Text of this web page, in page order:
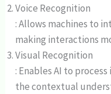
Voice Recognition
: Allows machines to
making interactions
Visual Recognition
: Enables AI to
the contextual